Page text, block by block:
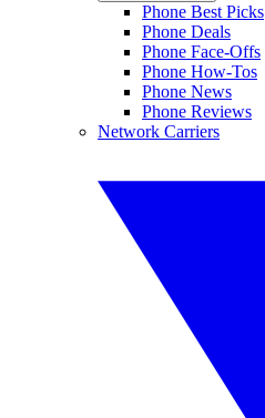
Phone Best Picks
Phone Deals
Phone Face-Offs
Phone How-Tos
Phone News
Phone Reviews
Network Carriers